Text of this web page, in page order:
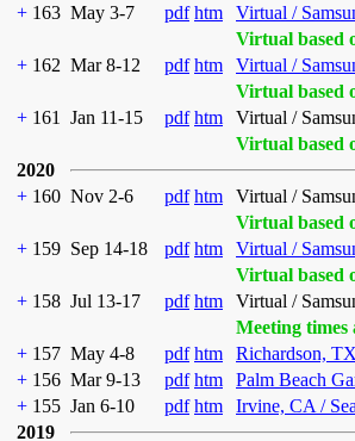
+ 163 May 3-7 pdf htm
Virtual /
Virtual based
+ 162 Mar 8-12 pdf htm
Virtual /
Virtual based
+ 161 Jan 11-15 pdf htm
Virtual /
Virtual based
2020
+ 160 Nov 2-6 pdf htm
Virtual /
Virtual based
+ 159 Sep 14-18 pdf htm
Virtual /
Virtual based
+ 158 Jul 13-17 pdf htm
Virtual /
Meeting
+ 157 May 4-8 pdf htm
Richardson,
+ 156 Mar 9-13 pdf htm
Palm Beach
+ 155 Jan 6-10 pdf htm
Irvine, CA /
2019